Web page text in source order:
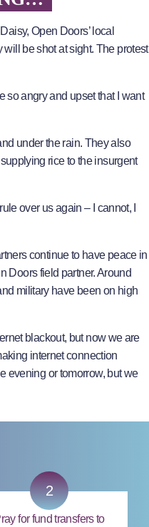
Open Doors’ local
will be shot at sight. The protest
so angry and upset that I want
under the rain. They also
rice to the insurgent
over us again – I cannot, I
continue to have peace in
Doors field partner. Around
military have been on high
blackout, but now we are
internet connection
evening or tomorrow, but we
2
for fund transfers to